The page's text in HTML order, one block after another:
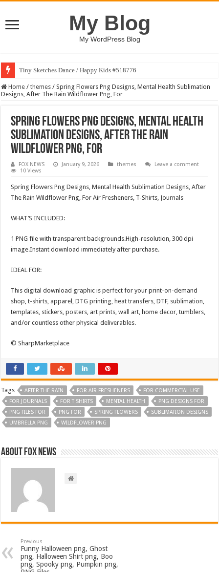
My Blog
My WordPress Blog
Tiny Sketches Dance / Happy Kids #518776
Home / themes / Spring Flowers Png Designs, Mental Health Sublimation
Designs, After The Rain Wildflower Png, For
Spring Flowers Png Designs, Mental Health
Sublimation Designs, After The Rain
Wildflower Png, For
FOX NEWS January 9, 2026 themes
Leave a comment
10 Views
Spring Flowers Png Designs, Mental Health Sublimation Designs, After
The Rain Wildflower Png, For Air Fresheners, T-Shirts, Journals
WHAT’S INCLUDED:
1 PNG file with transparent backgrounds.High-resolution, 300 dpi
image.Instant download immediately after purchase.
IDEAL FOR:
This digital download graphic is perfect for your print-on-demand
shop, t-shirts, apparel, DTG printing, heat transfers, DTF, sublimation,
templates, stickers, posters, art prints, wall art, home decor, tumblers,
and/or countless other physical deliverables.
© SharpMarketplace
Tags AFTER THE RAIN FOR AIR FRESHENERS
FOR COMMERCIAL USE
FOR JOURNALS
FOR T SHIRTS MENTAL HEALTH
PNG DESIGNS FOR
PNG FILES FOR
PNG FOR SPRING FLOWERS
SUBLIMATION DESIGNS
UMBRELLA PNG
WILDFLOWER PNG
About FOX NEWS
Previous
Funny Halloween png, Ghost
png, Halloween Shirt png, Boo
png, Spooky png, Pumpkin png,